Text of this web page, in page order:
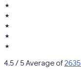
★
★
★
★
★
4.5/ 5 Average of